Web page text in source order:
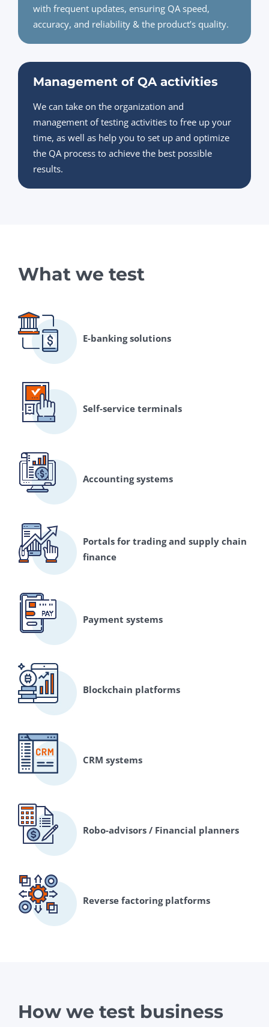
with frequent updates, ensuring QA speed,
accuracy, and reliability & the product’s quality.
Management of QA activities
We can take on the organization and
management of testing activities to free up your
time, as well as help you to set up and optimize
the QA process to achieve the best possible
results.
What we test
E-banking solutions
Self-service terminals
Accounting systems
Portals for trading and supply chain
finance
Payment systems
Blockchain platforms
CRM systems
Robo-advisors / Financial planners
Reverse factoring platforms
How we test business